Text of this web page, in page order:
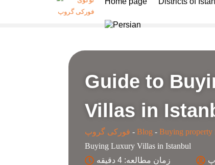
Guide to
Villas in
فورکی گروپ - Blog - Buying property
Buying Luxury Villas in Istanbul
زمان مطالعه: 4 دقیقه